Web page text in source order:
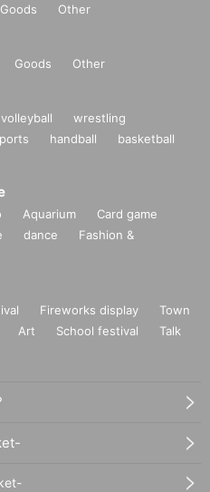
Goods Other
Goods Other
volleyball
wrestling
handball
basketball
Aquarium
Card game
dance
Fashion &
Fireworks display
Town
Art School festival
Talk